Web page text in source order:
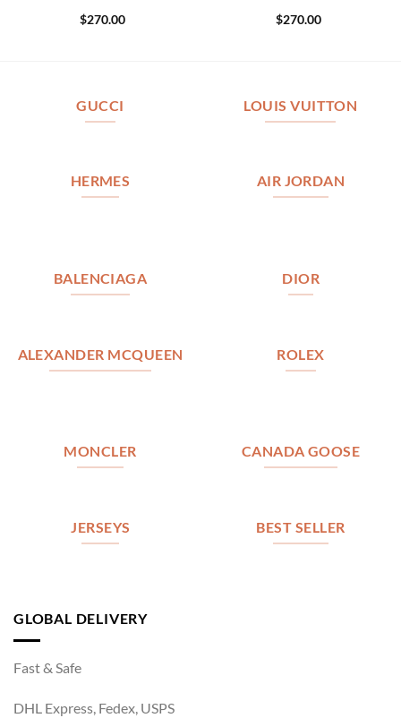
$270.00 $270.00
GUCCI LOUIS VUITTON
HERMES AIR JORDAN
BALENCIAGA DIOR
ALEXANDER MCQUEEN ROLEX
MONCLER CANADA GOOSE
JERSEYS BEST SELLER
GLOBAL DELIVERY
Fast & Safe
DHL Express, Fedex, USPS